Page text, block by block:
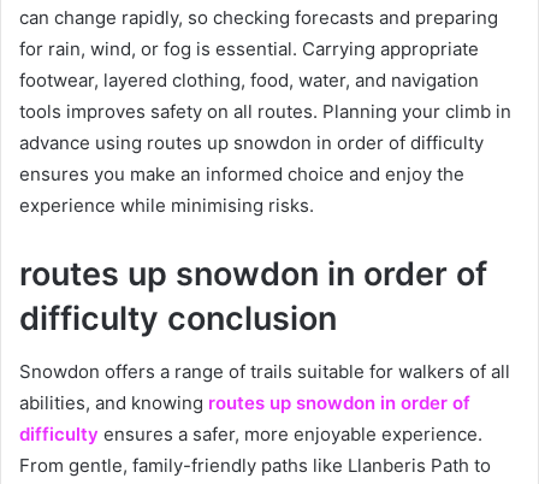
can change rapidly, so checking forecasts and preparing
for rain, wind, or fog is essential. Carrying appropriate
footwear, layered clothing, food, water, and navigation
tools improves safety on all routes. Planning your climb in
advance using routes up snowdon in order of difficulty
ensures you make an informed choice and enjoy the
experience while minimising risks.
routes up snowdon in order of
difficulty conclusion
Snowdon offers a range of trails suitable for walkers of all
abilities, and knowing routes up snowdon in order of
difficulty ensures a safer, more enjoyable experience.
From gentle, family-friendly paths like Llanberis Path to